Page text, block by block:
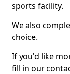
sports facility.
We also
choice.
If you'd like
fill in our